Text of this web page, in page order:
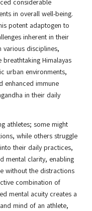
considerable
in overall well-being.
potent adaptogen to
inherent in their
various disciplines,
Himalayas
urban environments,
enhanced immune
in their daily
athletes; some might
while others struggle
their daily practices,
mental clarity, enabling
without the distractions
combination of
mental acuity creates a
mind of an athlete,